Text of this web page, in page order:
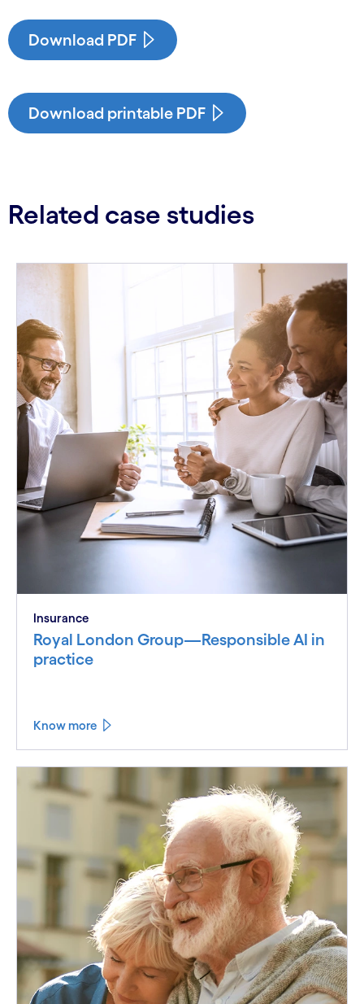
Download PDF
Download printable PDF
Related case studies
Insurance
Royal London Group—Responsible AI in
practice
Know more